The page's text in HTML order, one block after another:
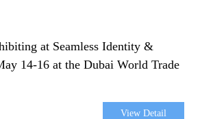
at Seamless Identity &
14-16 at the Dubai World Trade
View Detail